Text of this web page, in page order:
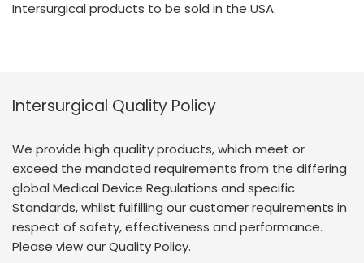
Intersurgical products to be sold in the USA.
Intersurgical Quality Policy
We provide high quality products, which meet or
exceed the mandated requirements from the differing
global Medical Device Regulations and specific
Standards, whilst fulfilling our customer requirements in
respect of safety, effectiveness and performance.
Please view our Quality Policy.